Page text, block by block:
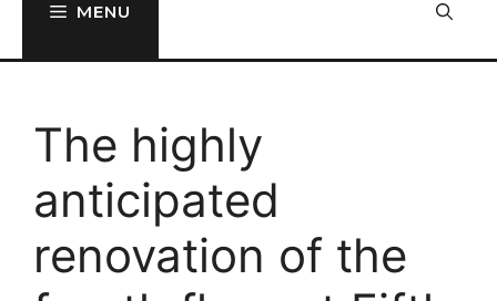
MENU
The highly
anticipated
renovation of the